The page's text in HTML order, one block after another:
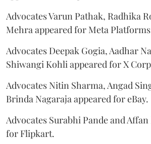
Advocates Varun Pathak, Radhika
Mehra appeared for Meta
Advocates Deepak Gogia, Aadhar
Shiwangi Kohli appeared for X
Advocates Nitin Sharma, Angad
Brinda Nagaraja appeared for eBay.
Advocates Surabhi Pande and
for Flipkart.